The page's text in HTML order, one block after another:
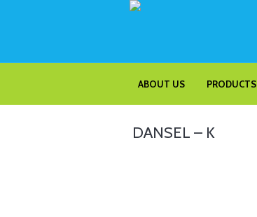
ABOUT US PRODUCTS
DANSEL – K